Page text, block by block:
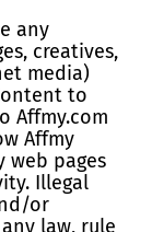
any
creatives,
media)
to
Affmy.com
Affmy
web pages
Illegal
or
law, rule